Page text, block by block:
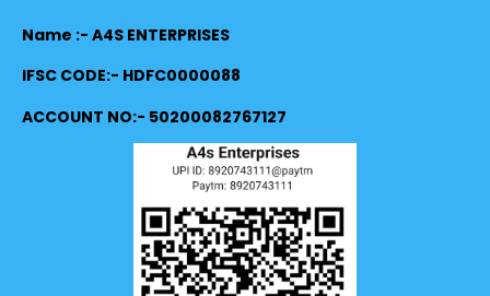
Name :- A4S ENTERPRISES
IFSC CODE:- HDFC0000088
ACCOUNT NO:- 50200082767127